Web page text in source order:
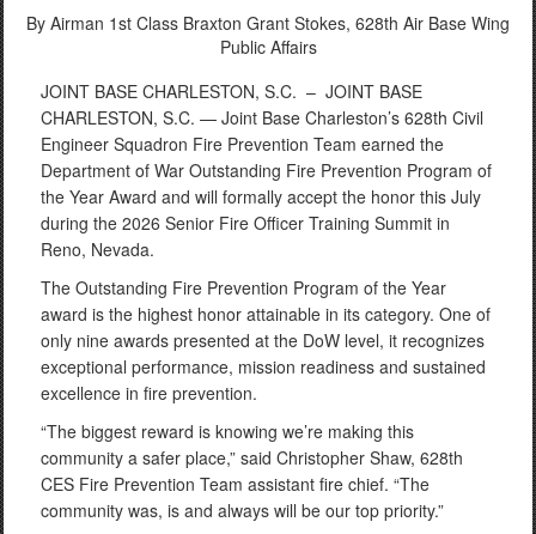
By Airman 1st Class Braxton Grant Stokes, 628th Air Base Wing
Public Affairs
JOINT BASE CHARLESTON, S.C. – JOINT BASE
CHARLESTON, S.C. — Joint Base Charleston’s 628th Civil
Engineer Squadron Fire Prevention Team earned the
Department of War Outstanding Fire Prevention Program of
the Year Award and will formally accept the honor this July
during the 2026 Senior Fire Officer Training Summit in
Reno, Nevada.
The Outstanding Fire Prevention Program of the Year
award is the highest honor attainable in its category. One of
only nine awards presented at the DoW level, it recognizes
exceptional performance, mission readiness and sustained
excellence in fire prevention.
“The biggest reward is knowing we’re making this
community a safer place,” said Christopher Shaw, 628th
CES Fire Prevention Team assistant fire chief. “The
community was, is and always will be our top priority.”